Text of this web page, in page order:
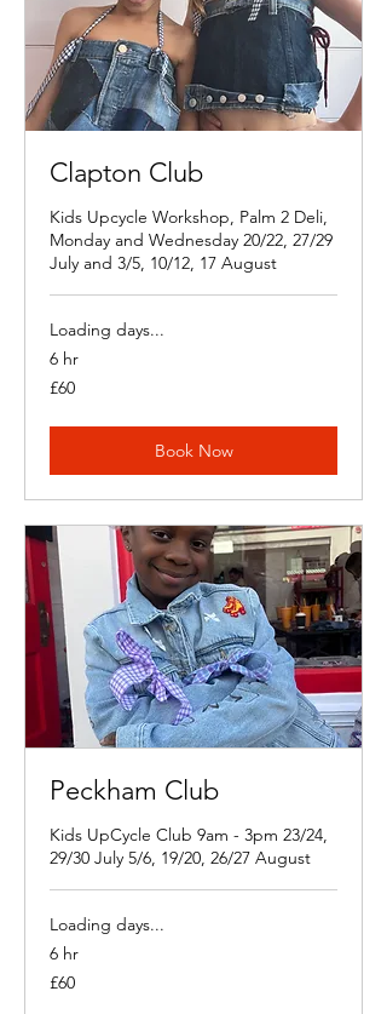
Clapton Club
Kids Upcycle Workshop, Palm 2 Deli,
Monday and Wednesday 20/22, 27/29
July and 3/5, 10/12, 17 August
Loading days...
6 hr
60
British
£60
Book Now
Peckham Club
Kids UpCycle Club 9am - 3pm 23/24,
29/30 July 5/6, 19/20, 26/27 August
Loading days...
6 hr
60
British
£60